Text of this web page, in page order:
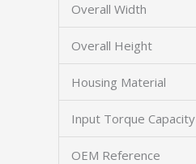
Overall Width
Overall Height
Housing Material
Input Torque Capacity
OEM Reference